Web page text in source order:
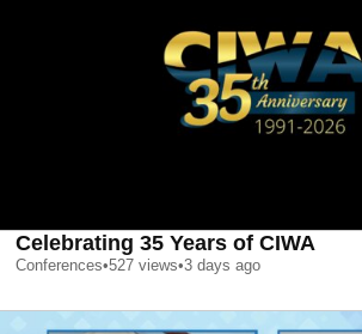
Celebrating 35 Years of CIWA
Conferences•527 views•3 days ago